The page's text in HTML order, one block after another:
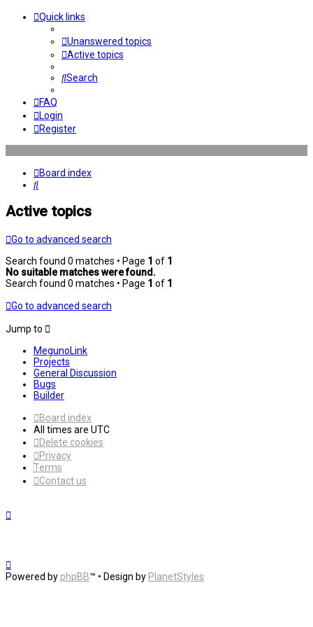
Quick links
Unanswered topics
Active topics
Search
FAQ
Login
Register
Board index
Search
Active topics
Go to advanced search
Search found 0 matches • Page 1 of 1
No suitable matches were found.
Search found 0 matches • Page 1 of 1
Go to advanced search
Jump to
MegunoLink
Projects
General Discussion
Bugs
Builder
Board index
All times are UTC
Delete cookies
Privacy
Terms
Contact us
Powered by phpBB™ • Design by PlanetStyles